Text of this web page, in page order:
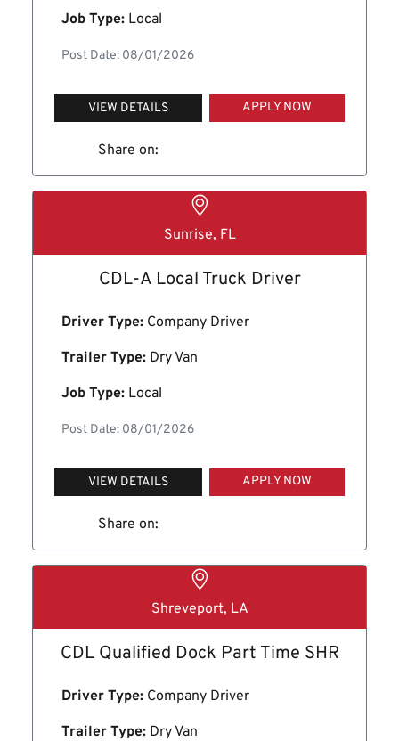
Job Type: Local
Post Date: 08/01/2026
VIEW DETAILS APPLY NOW
Share on:
Sunrise, FL
CDL-A Local Truck Driver
Driver Type: Company Driver
Trailer Type: Dry Van
Job Type: Local
Post Date: 08/01/2026
VIEW DETAILS APPLY NOW
Share on:
Shreveport, LA
CDL Qualified Dock Part Time SHR
Driver Type: Company Driver
Trailer Type: Dry Van